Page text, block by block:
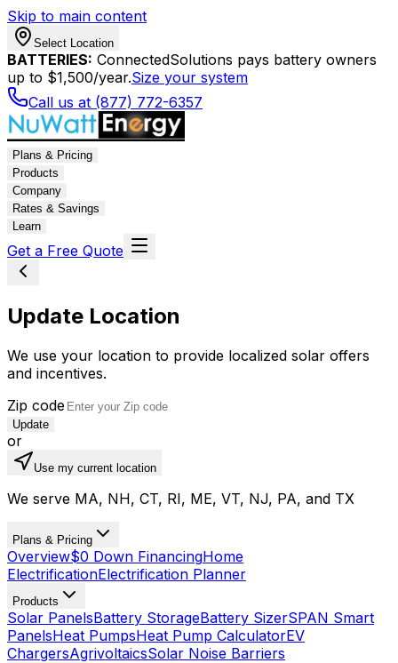
Skip to main content
Select Location
BATTERIES: ConnectedSolutions pays battery owners
up to $1,500/year.Size your system
Call us at (877) 772-6357
Plans & Pricing
Products
Company
Rates & Savings
Learn
Get a Free Quote
Update Location
We use your location to provide localized solar offers
and incentives.
Zip code
Update
or
Use my current location
We serve MA, NH, CT, RI, ME, VT, NJ, PA, and TX
Plans & Pricing
Overview$0 Down FinancingHome
ElectrificationElectrification Planner
Products
Solar PanelsBattery StorageBattery SizerSPAN Smart
PanelsHeat PumpsHeat Pump CalculatorEV
ChargersAgrivoltaicsSolar Noise Barriers